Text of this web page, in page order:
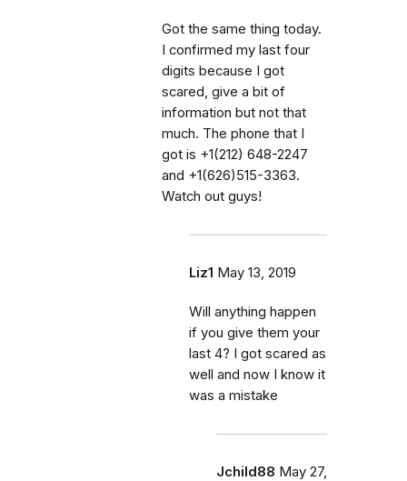
Got the same thing today.
I confirmed my last four
digits because I got
scared, give a bit of
information but not that
much. The phone that I
got is +1(212) 648-2247
and +1(626)515-3363.
Watch out guys!
Liz1 May 13, 2019
Will anything happen
if you give them your
last 4? I got scared as
well and now I know it
was a mistake
Jchild88 May 27,